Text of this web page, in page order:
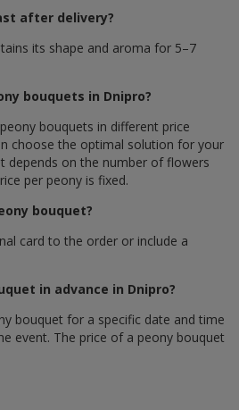
after delivery?
its shape and aroma for 5–7
bouquets in Dnipro?
bouquets in different price
choose the optimal solution for your
depends on the number of flowers
per peony is fixed.
bouquet?
card to the order or include a
in advance in Dnipro?
bouquet for a specific date and time
event. The price of a peony bouquet